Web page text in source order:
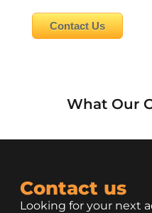
Contact Us
What Our
Contact us
Looking for your next